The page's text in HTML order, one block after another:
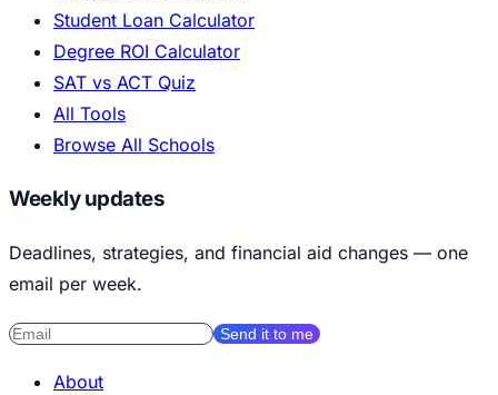
Student Loan Calculator
Degree ROI Calculator
SAT vs ACT Quiz
All Tools
Browse All Schools
Weekly updates
Deadlines, strategies, and financial aid changes — one
email per week.
Send it to me
About